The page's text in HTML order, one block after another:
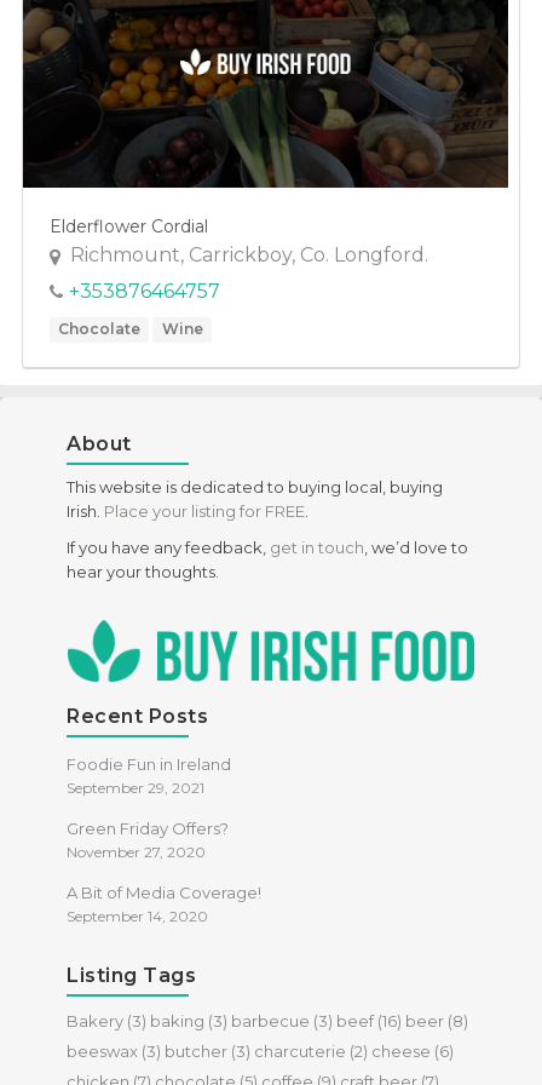
Health Food
Meals
Specific Dietary Needs
Gluten free
kosher
Low Carb
Elderflower Cordial
Richmount, Carrickboy, Co. Longford.
+353876464757
Chocolate Wine
About
This website is dedicated to buying local, buying
Irish. Place your listing for FREE.
If you have any feedback, get in touch, we’d love to
hear your thoughts.
Recent Posts
Foodie Fun in Ireland
September 29, 2021
Green Friday Offers?
November 27, 2020
A Bit of Media Coverage!
September 14, 2020
Listing Tags
Bakery (3) baking (3) barbecue (3) beef(16) beer (8)
beeswax (3) butcher (3) charcuterie (2) cheese (6)